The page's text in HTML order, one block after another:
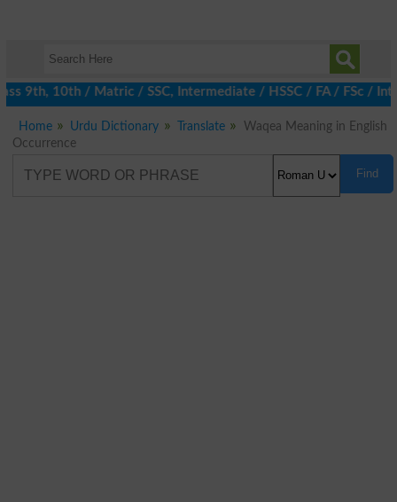
10th / Matric / SSC, Intermediate / HSSC / FA / FSc /
Home Urdu Dictionary Translate
Waqea Meaning in English
Occurrence
Find